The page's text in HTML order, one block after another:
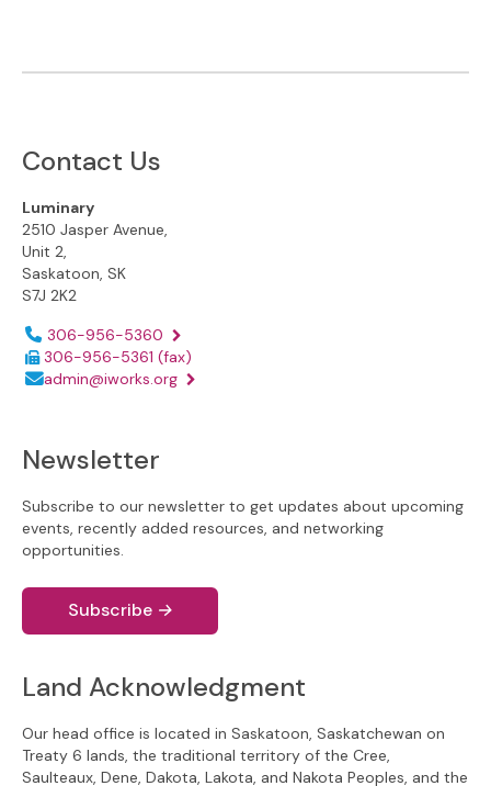
Contact Us
Luminary
2510 Jasper Avenue,
Unit 2,
Saskatoon, SK
S7J 2K2
Phone number:
306-956-5360
306-956-5361 (fax)
Email address:
admin@iworks.org
Newsletter
Subscribe to our newsletter to get updates about upcoming
events, recently added resources, and networking
opportunities.
Subscribe →
Land Acknowledgment
Our head office is located in Saskatoon, Saskatchewan on
Treaty 6 lands, the traditional territory of the Cree,
Saulteaux, Dene, Dakota, Lakota, and Nakota Peoples, and the